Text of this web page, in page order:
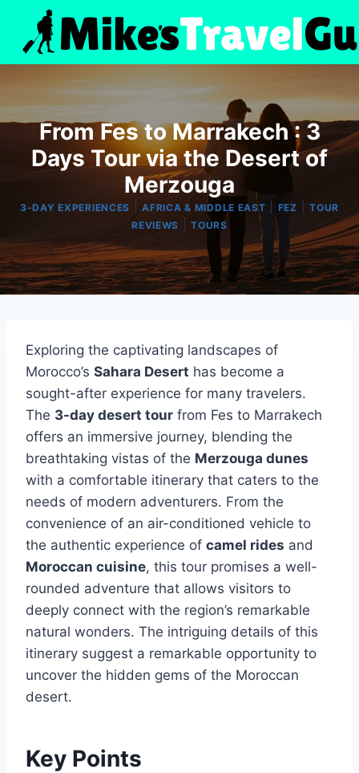
content
From Fes to Marrakech : 3
Days Tour via the Desert of
Merzouga
3-DAY EXPERIENCES |AFRICA & MIDDLE EAST FEZ |TOUR
REVIEWS
|TOURS
Exploring the captivating landscapes of
Morocco’s Sahara Desert has become a
sought-after experience for many travelers.
The 3-day desert tour from Fes to Marrakech
offers an immersive journey, blending the
breathtaking vistas of the Merzouga dunes
with a comfortable itinerary that caters to the
needs of modern adventurers. From the
convenience of an air-conditioned vehicle to
the authentic experience of camel rides and
Moroccan cuisine, this tour promises a well-
rounded adventure that allows visitors to
deeply connect with the region’s remarkable
natural wonders. The intriguing details of this
itinerary suggest a remarkable opportunity to
uncover the hidden gems of the Moroccan
desert.
Key Points